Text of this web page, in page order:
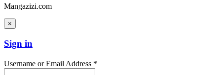
Mangazizi.com
×
Sign in
Username or Email Address *